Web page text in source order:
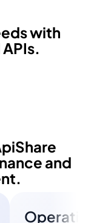
with
and